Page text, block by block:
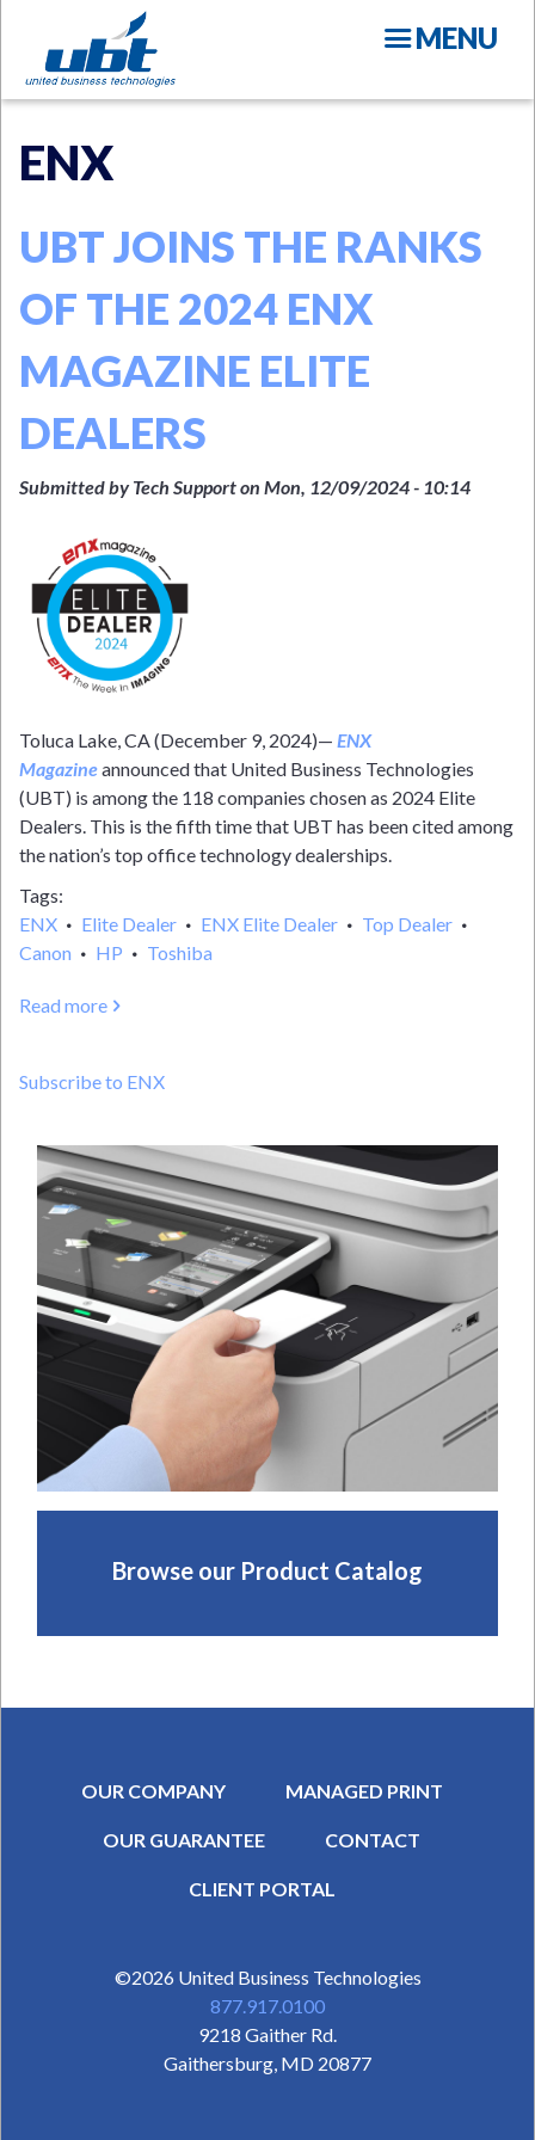
content
MENU
ENX
UBT JOINS THE RANKS
OF THE 2024 ENX
MAGAZINE ELITE
DEALERS
Submitted byTech Supporton Mon, 12/09/2024 - 10:14
Toluca Lake, CA (December 9, 2024)— ENX
Magazineannounced that United Business Technologies
(UBT) is among the 118 companies chosen as 2024 Elite
Dealers. This is the fifth time that UBT has been cited among
the nation’s top office technology dealerships.
Tags
ENX
Elite Dealer ENX Elite Dealer
Top Dealer
Canon
HP Toshiba
Read more about
THE
OF
THE
2024
ENX
MAGAZINE
ELITE
DEALERS
Subscribe to ENX
Browse our Product Catalog
SECONDARY MENU
OUR COMPANY MANAGED PRINT
OUR GUARANTEE CONTACT
CLIENT PORTAL
©2026 United Business Technologies
877.917.0100
9218 Gaither Rd.
Gaithersburg, MD 20877